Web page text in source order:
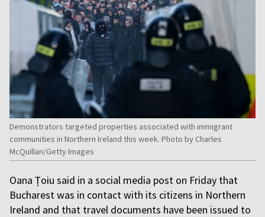
Demonstrators targeted properties associated with immigrant
communities in Northern Ireland this week. Photo by Charles
McQuillan/Getty Images
Oana Țoiu said in a social media post on Friday that
Bucharest was in contact with its citizens in Northern
Ireland and that travel documents have been issued to